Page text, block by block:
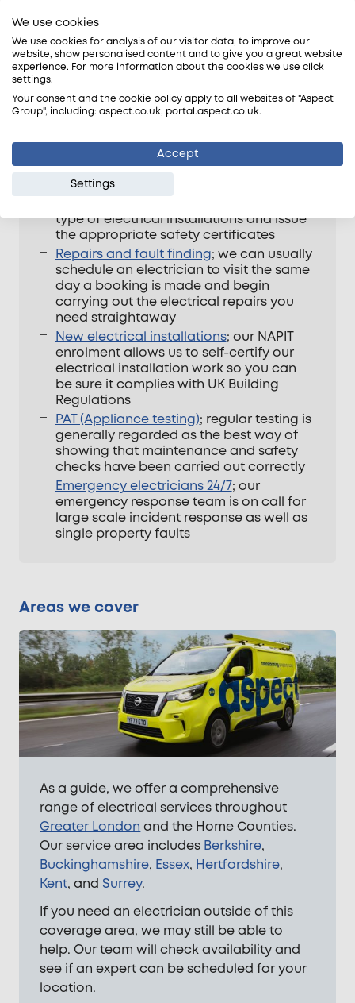
wide range of tasks. Read more about the
range of services we provide here: –
Electrical safety tests
type of electrical installations and issue
the appropriate safety certificates
Repairs and fault finding; we can usually
schedule an electrician to visit the same
day a booking is made and begin
carrying out the electrical repairs you
need straightaway
New electrical installations; our NAPIT
enrolment allows us to self-certify our
electrical installation work so you can
be sure it complies with UK Building
Regulations
PAT (Appliance testing); regular testing is
generally regarded as the best way of
showing that maintenance and safety
checks have been carried out correctly
Emergency electricians 24/7; our
emergency response team is on call for
large scale incident response as well as
single property faults
Areas we cover
As a guide, we offer a comprehensive
range of electrical services throughout
Greater London and the Home Counties.
Our service area includes Berkshire,
Buckinghamshire, Essex, Hertfordshire,
Kent, andSurrey.
If you need an electrician outside of this
coverage area, we may still be able to
help. Our team will check availability and
see if an expert can be scheduled for your
location.
We use cookies
We use cookies for analysis of our visitor data, to improve our
website, show personalised content and to give you a great website
experience. For more information about the cookies we use click
settings.
Your consent and the cookie policy apply to all websites of "Aspect
Group", including: aspect.co.uk, portal.aspect.co.uk.
Accept
Settings